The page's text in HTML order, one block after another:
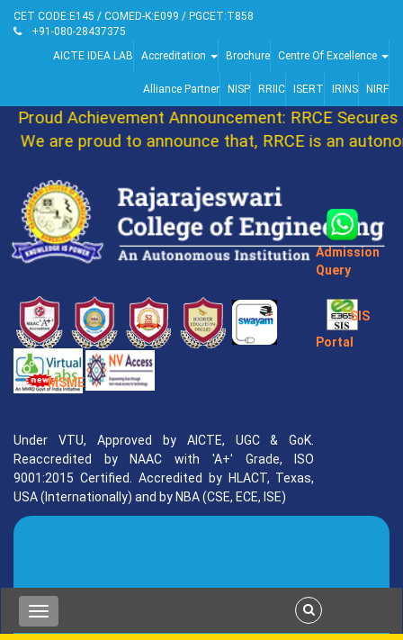
CET CODE:E145 / COMED-K:E099 / PGCET:T858
+91-080-28437375
AICTE IDEA LAB
Accreditation Brochure Centre Of Excellence
Alliance Partner NISP RRIIC ISERT IRINS NIRF
Proud Achievement Announcement: RRCE Secures
We are proud to announce that, RRCE is an
Admission
Query
SIS
Portal
MSME
Under VTU, Approved by AICTE, UGC & GoK.
Reaccredited by NAAC with 'A+' Grade, ISO
9001:2015 Certified. Accredited by HLACT, Texas,
USA (Internationally) and by NBA (CSE, ECE, ISE)